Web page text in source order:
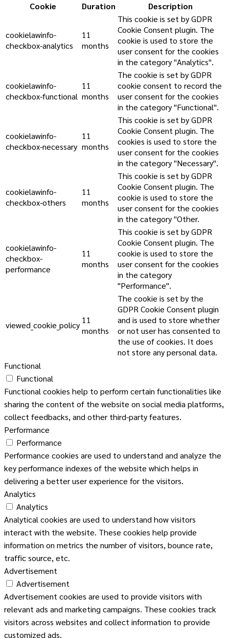
Cookie
Duration Description
cookielawinfo-
checkbox-analytics
11
months
This cookie is set by GDPR
Cookie Consent plugin. The
cookie is used to store the
user consent for the cookies
in the category "Analytics".
cookielawinfo-
checkbox-functional
11
months
The cookie is set by GDPR
cookie consent to record the
user consent for the cookies
in the category "Functional".
cookielawinfo-
checkbox-necessary
11
months
This cookie is set by GDPR
Cookie Consent plugin. The
cookies is used to store the
user consent for the cookies
in the category "Necessary".
cookielawinfo-
checkbox-others
11
months
This cookie is set by GDPR
Cookie Consent plugin. The
cookie is used to store the
user consent for the cookies
in the category "Other.
cookielawinfo-
checkbox-
performance
11
months
This cookie is set by GDPR
Cookie Consent plugin. The
cookie is used to store the
user consent for the cookies
in the category
"Performance".
viewed_cookie_policy 11
months
The cookie is set by the
GDPR Cookie Consent plugin
and is used to store whether
or not user has consented to
the use of cookies. It does
not store any personal data.
Functional
Functional
Functional cookies help to perform certain functionalities like
sharing the content of the website on social media platforms,
collect feedbacks, and other third-party features.
Performance
Performance
Performance cookies are used to understand and analyze the
key performance indexes of the website which helps in
delivering a better user experience for the visitors.
Analytics
Analytics
Analytical cookies are used to understand how visitors
interact with the website. These cookies help provide
information on metrics the number of visitors, bounce rate,
traffic source, etc.
Advertisement
Advertisement
Advertisement cookies are used to provide visitors with
relevant ads and marketing campaigns. These cookies track
visitors across websites and collect information to provide
customized ads.